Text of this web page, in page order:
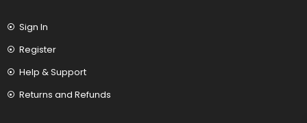
Sign In
Register
Help & Support
Returns and Refunds